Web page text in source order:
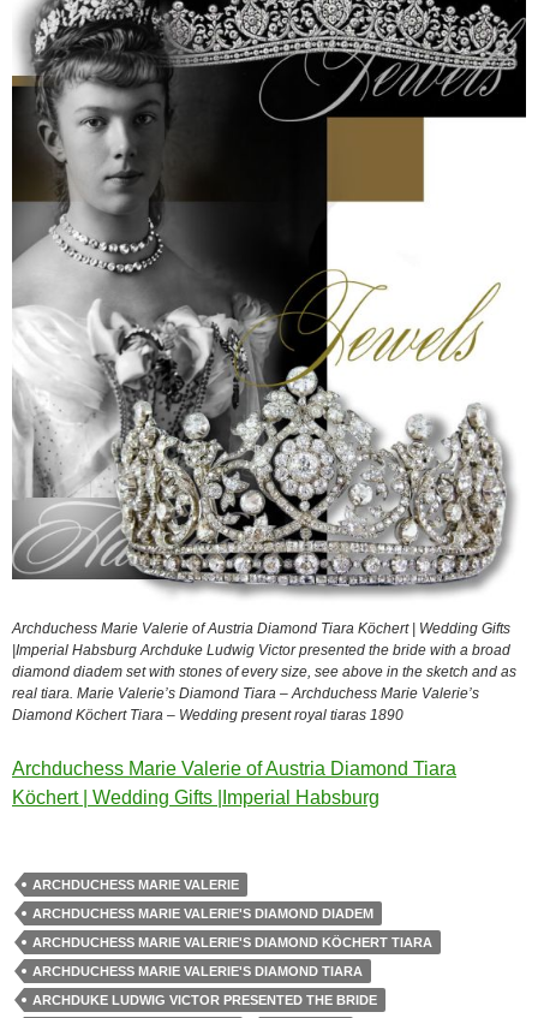
Archduchess Marie Valerie of Austria Diamond Tiara Köchert | Wedding Gifts
|Imperial Habsburg Archduke Ludwig Victor presented the bride with a broad
diamond diadem set with stones of every size, see above in the sketch and as
real tiara. Marie Valerie’s Diamond Tiara – Archduchess Marie Valerie’s
Diamond Köchert Tiara – Wedding present royal tiaras 1890
Archduchess Marie Valerie of Austria Diamond Tiara
Köchert | Wedding Gifts |Imperial Habsburg
ARCHDUCHESS MARIE VALERIE
ARCHDUCHESS MARIE VALERIE'S DIAMOND DIADEM
ARCHDUCHESS MARIE VALERIE'S DIAMOND KÖCHERT TIARA
ARCHDUCHESS MARIE VALERIE'S DIAMOND TIARA
ARCHDUKE LUDWIG VICTOR PRESENTED THE BRIDE